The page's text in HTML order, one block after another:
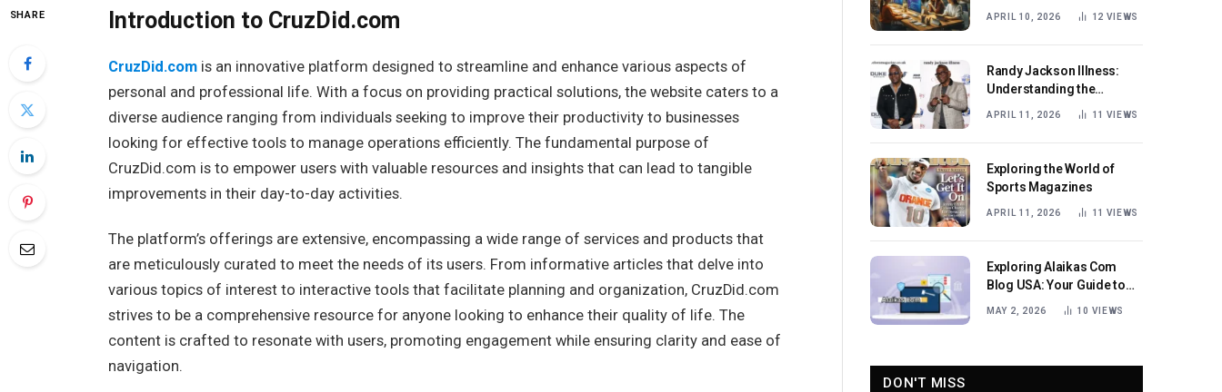
SHARE Introduction to CruzDid.com
CruzDid.comis an innovative platform designed to streamline and enhance various aspects of
personal and professional life. With a focus on providing practical solutions, the website caters to a
diverse audience ranging from individuals seeking to improve their productivity to businesses
looking for effective tools to manage operations efficiently. The fundamental purpose of
CruzDid.com is to empower users with valuable resources and insights that can lead to tangible
improvements in their day-to-day activities.
The platform’s offerings are extensive, encompassing a wide range of services and products that
are meticulously curated to meet the needs of its users. From informative articles that delve into
various topics of interest to interactive tools that facilitate planning and organization, CruzDid.com
strives to be a comprehensive resource for anyone looking to enhance their quality of life. The
content is crafted to resonate with users, promoting engagement while ensuring clarity and ease of
navigation.
Generation of Female
APRIL 10, 2026 12 VIEWS
Randy Jackson Illness:
Understanding the
Journey and Impact
APRIL 11, 2026 11 VIEWS
Exploring the World of
Sports Magazines
APRIL 11, 2026 11 VIEWS
Exploring Alaikas Com
Blog USA: Your Guide to
Engaging Content
MAY 2, 2026 10 VIEWS
DON'T MISS